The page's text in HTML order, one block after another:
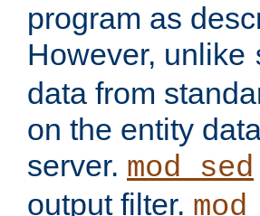
program as
However, unlike
data from
on the entity
server. mod_sed
output filter.